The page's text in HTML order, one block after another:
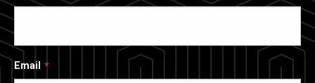
Email